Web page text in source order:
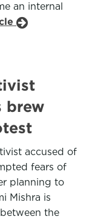
an internal
brew
accused of
fears of
planning to
Mishra is
the